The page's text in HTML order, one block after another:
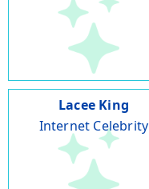
Lacee King
Internet Celebrity